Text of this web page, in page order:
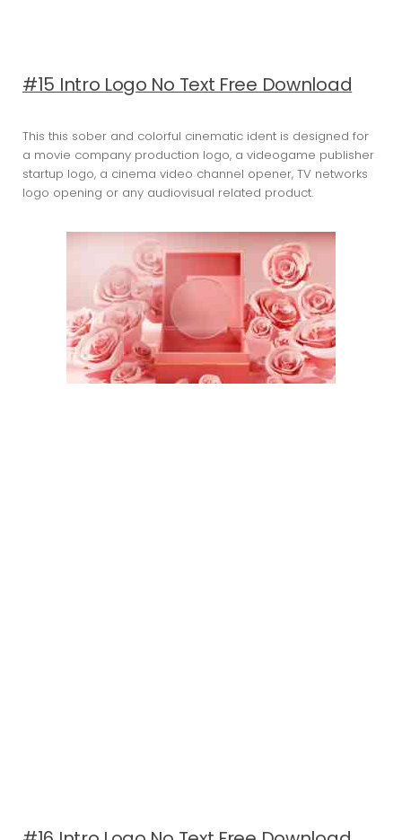
#15 Intro Logo No Text Free Download
This this sober and colorful cinematic ident is designed for
a movie company production logo, a videogame publisher
startup logo, a cinema video channel opener, TV networks
logo opening or any audiovisual related product.